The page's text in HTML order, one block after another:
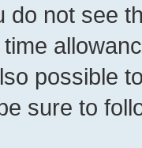
do not see
possible
sure to